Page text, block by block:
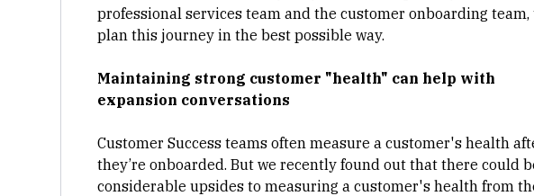
professional services team and the customer onboarding team,
plan this journey in the best possible way.
Maintaining strong customer "health" can help with
expansion conversations
Customer Success teams often measure a customer's health
they’re onboarded. But we recently found out that there could
considerable upsides to measuring a customer's health from